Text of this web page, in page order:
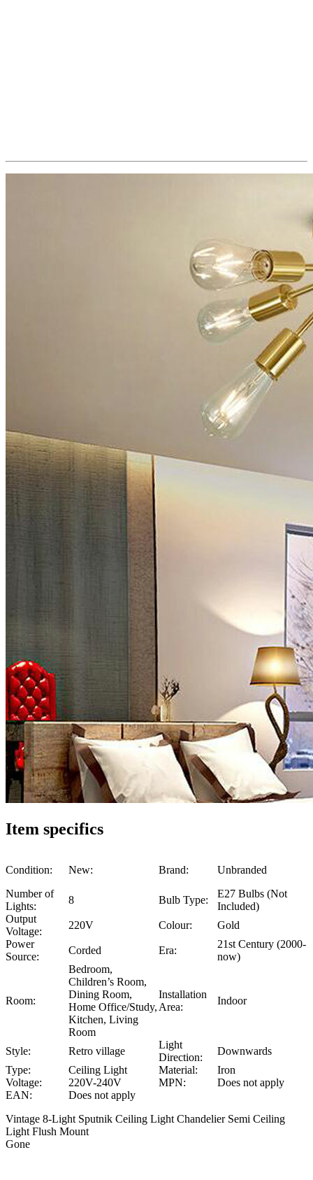
Item specifics
Condition: New: Brand:
Unbranded
Number of
Lights:
8 Bulb Type:
E27 Bulbs (Not
Included)
Output
Voltage:
220V Colour:
Gold
Power
Source:
Corded Era:
21st Century (2000-
now)
Room:
Bedroom,
Children’s Room,
Dining Room,
Home Office/Study,
Kitchen, Living
Room
Installation
Area:
Indoor
Style: Retro village
Light
Direction:
Downwards
Type:
Ceiling Light Material:
Iron
Voltage:
220V-240V MPN:
Does not apply
EAN:
Does not apply
Vintage 8-Light Sputnik Ceiling Light Chandelier Semi Ceiling
Light Flush Mount